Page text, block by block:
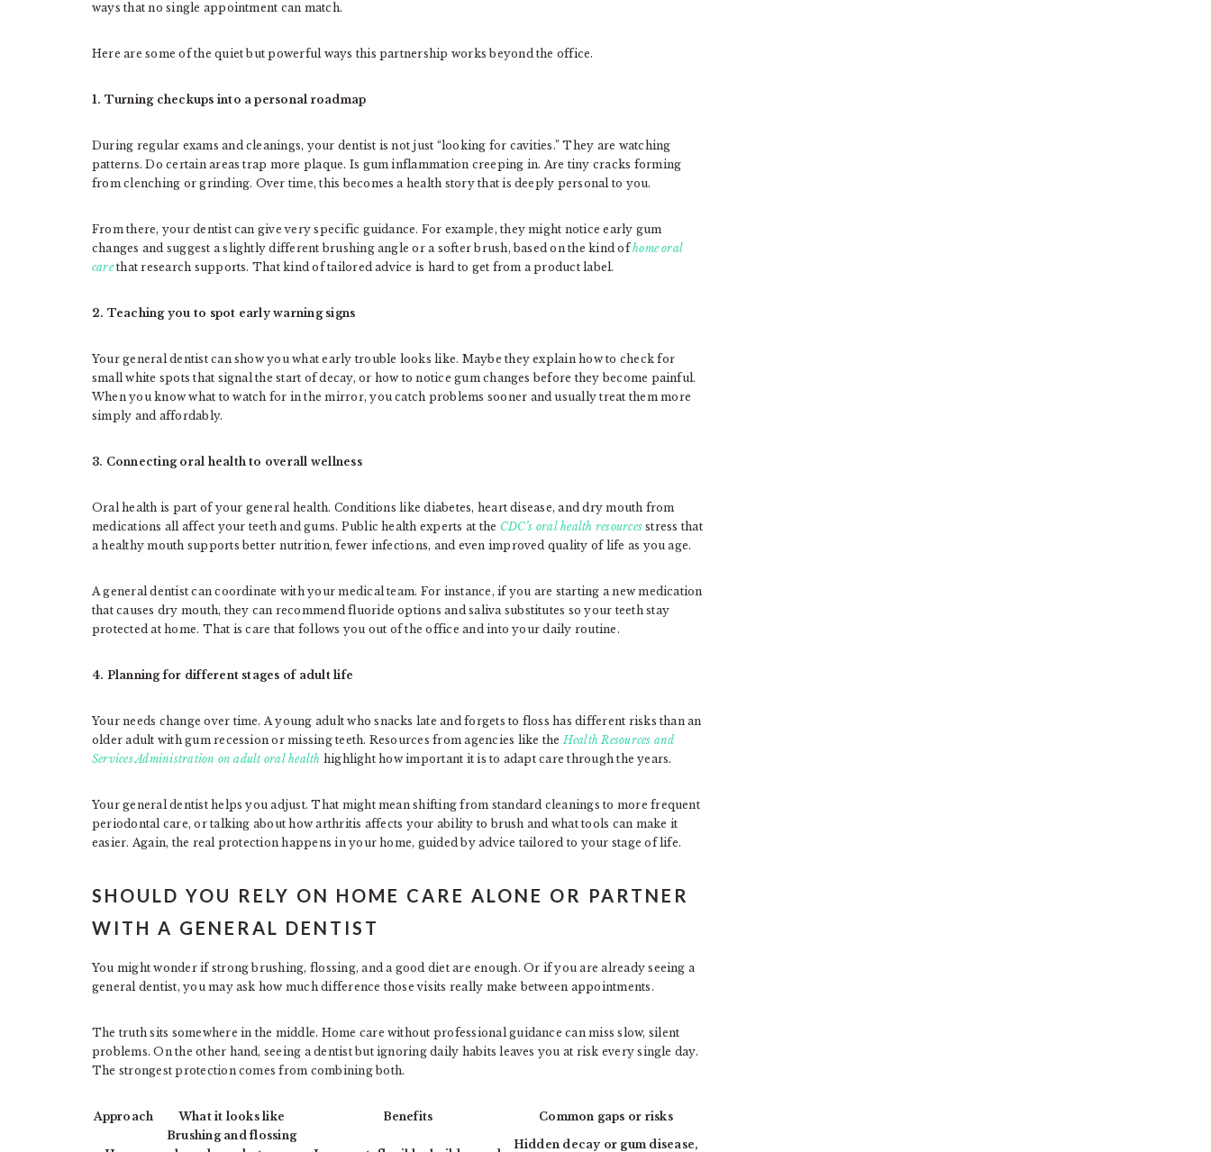
ways that no single appointment can match.
Here are some of the quiet but powerful ways this partnership works beyond the office.
1. Turning checkups into a personal roadmap
During regular exams and cleanings, your dentist is not just “looking for cavities.” They are watching
patterns. Do certain areas trap more plaque. Is gum inflammation creeping in. Are tiny cracks forming
from clenching or grinding. Over time, this becomes a health story that is deeply personal to you.
From there, your dentist can give very specific guidance. For example, they might notice early gum
changes and suggest a slightly different brushing angle or a softer brush, based on the kind ofhome oral
carethat research supports. That kind of tailored advice is hard to get from a product label.
2. Teaching you to spot early warning signs
Your general dentist can show you what early trouble looks like. Maybe they explain how to check for
small white spots that signal the start of decay, or how to notice gum changes before they become painful.
When you know what to watch for in the mirror, you catch problems sooner and usually treat them more
simply and affordably.
3. Connecting oral health to overall wellness
Oral health is part of your general health. Conditions like diabetes, heart disease, and dry mouth from
medications all affect your teeth and gums. Public health experts at the CDC’s oral health resources stress that
a healthy mouth supports better nutrition, fewer infections, and even improved quality of life as you age.
A general dentist can coordinate with your medical team. For instance, if you are starting a new medication
that causes dry mouth, they can recommend fluoride options and saliva substitutes so your teeth stay
protected at home. That is care that follows you out of the office and into your daily routine.
4. Planning for different stages of adult life
Your needs change over time. A young adult who snacks late and forgets to floss has different risks than an
older adult with gum recession or missing teeth. Resources from agencies like theHealth Resources and
Services Administration on adult oral health highlight how important it is to adapt care through the years.
Your general dentist helps you adjust. That might mean shifting from standard cleanings to more frequent
periodontal care, or talking about how arthritis affects your ability to brush and what tools can make it
easier. Again, the real protection happens in your home, guided by advice tailored to your stage of life.
SHOULD YOU RELY ON HOME CARE ALONE OR PARTNER
WITH A GENERAL DENTIST
You might wonder if strong brushing, flossing, and a good diet are enough. Or if you are already seeing a
general dentist, you may ask how much difference those visits really make between appointments.
The truth sits somewhere in the middle. Home care without professional guidance can miss slow, silent
problems. On the other hand, seeing a dentist but ignoring daily habits leaves you at risk every single day.
The strongest protection comes from combining both.
Approach What it looks like Benefits Common gaps or risks
Brushing and flossing
Hidden decay or gum disease,